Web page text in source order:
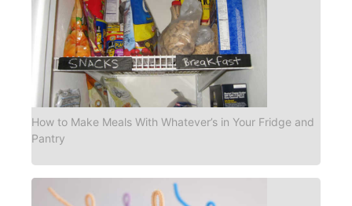
How to Make Meals With Whatever’s in Your Fridge and
Pantry